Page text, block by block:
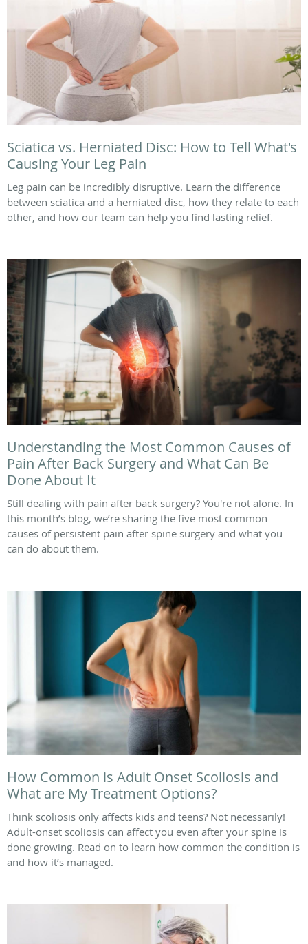
Sciatica vs. Herniated Disc: How to Tell What's
Causing Your Leg Pain
Leg pain can be incredibly disruptive. Learn the difference
between sciatica and a herniated disc, how they relate to each
other, and how our team can help you find lasting relief.
Understanding the Most Common Causes of
Pain After Back Surgery and What Can Be
Done About It
Still dealing with pain after back surgery? You're not alone. In
this month’s blog, we’re sharing the five most common
causes of persistent pain after spine surgery and what you
can do about them.
How Common is Adult Onset Scoliosis and
What are My Treatment Options?
Think scoliosis only affects kids and teens? Not necessarily!
Adult-onset scoliosis can affect you even after your spine is
done growing. Read on to learn how common the condition is
and how it’s managed.